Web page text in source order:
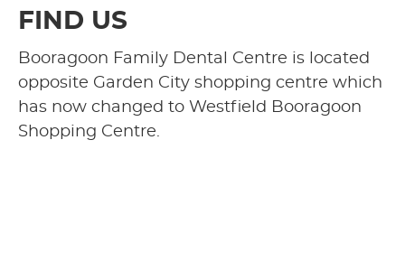
FIND US
Booragoon Family Dental Centre is located
opposite Garden City shopping centre which
has now changed to Westfield Booragoon
Shopping Centre.